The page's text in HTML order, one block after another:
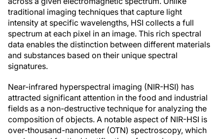
traditional imaging techniques that capture light
intensity at specific wavelengths, HSI collects a full
spectrum at each pixel in an image. This rich spectral
data enables the distinction between different materials
and substances based on their unique spectral
signatures.
Near-infrared hyperspectral imaging (NIR-HSI) has
attracted significant attention in the food and industrial
fields as a non-destructive technique for analyzing the
composition of objects. A notable aspect of NIR-HSI is
over-thousand-nanometer (OTN) spectroscopy, which